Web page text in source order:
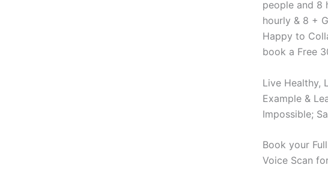
people and 8
hourly & 8 +
Happy to
book a Free
Live Healthy,
Example &
Impossible;
Book your
Voice Scan